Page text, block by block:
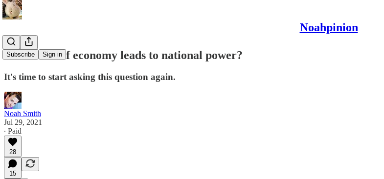
Noahpinion
Subscribe Sign in
What kind of economy leads to national power?
It's time to start asking this question again.
Noah Smith
Jul 29, 2021
∙ Paid
28
15